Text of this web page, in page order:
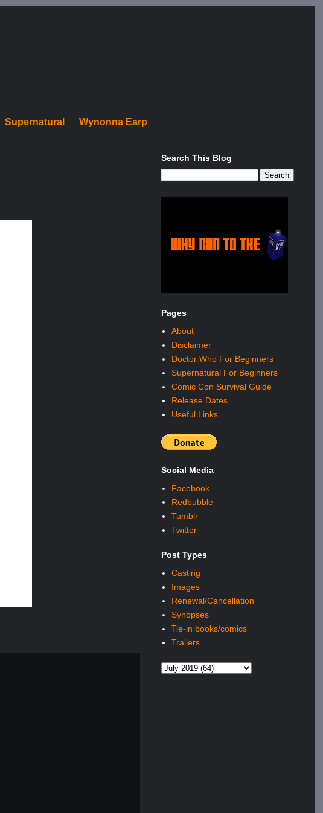
Supernatural Wynonna Earp
Search This Blog
Pages
About
Disclaimer
Doctor Who For Beginners
Supernatural For Beginners
Comic Con Survival Guide
Release Dates
Useful Links
Social Media
Facebook
Redbubble
Tumblr
Twitter
Post Types
Casting
Images
Renewal/Cancellation
Synopses
Tie-in books/comics
Trailers